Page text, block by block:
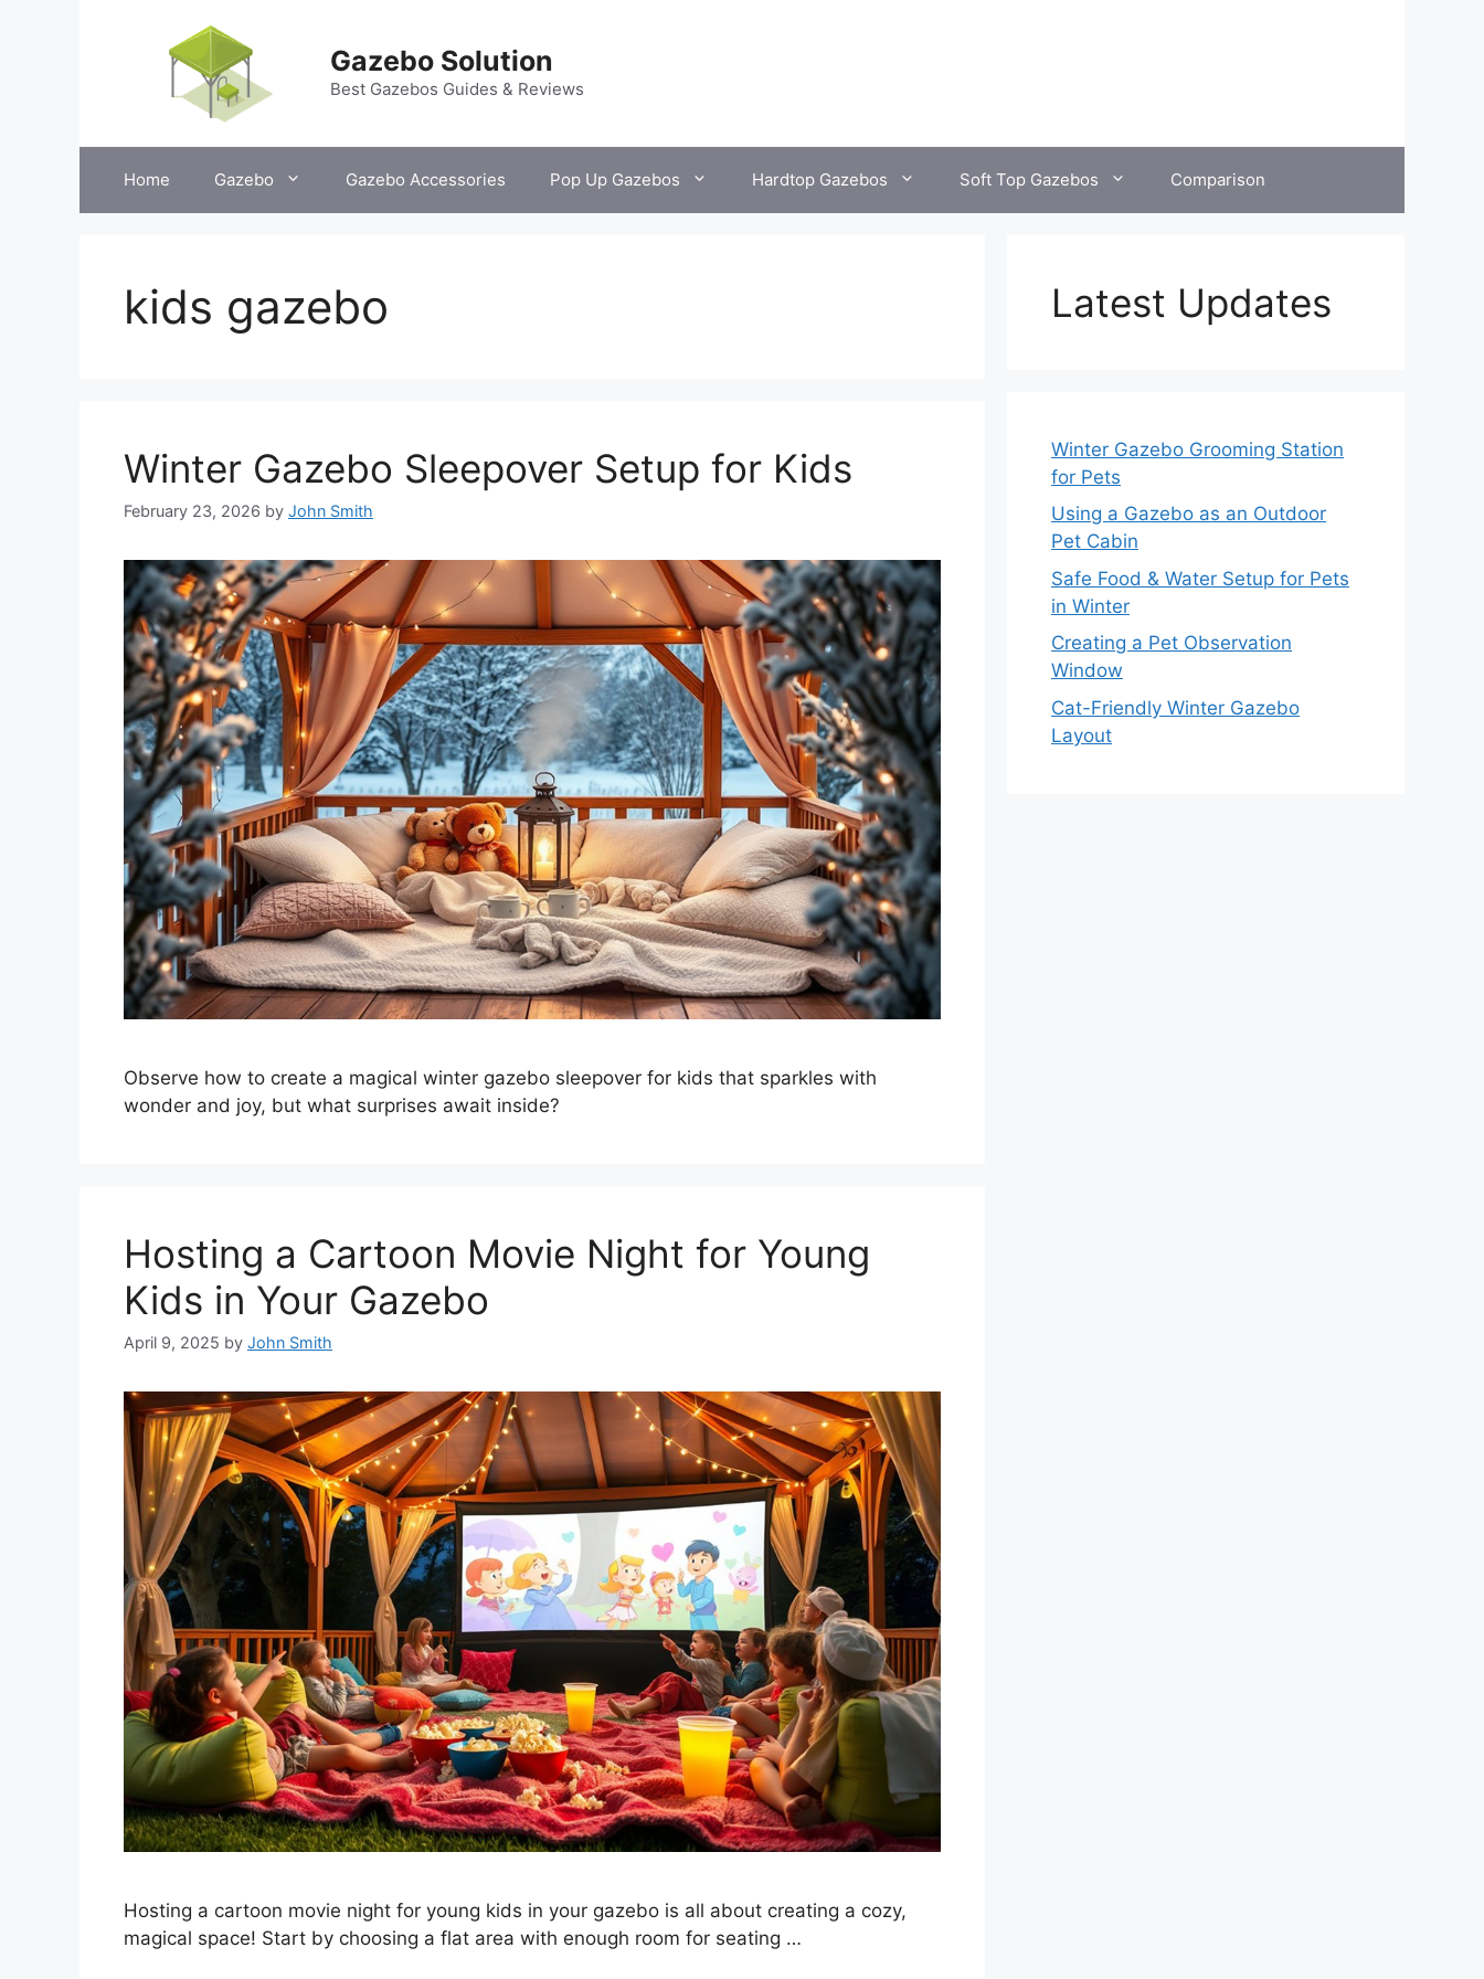
Gazebo Solution
Best Gazebos Guides & Reviews
Home Gazebo Gazebo Accessories Pop Up Gazebos Hardtop Gazebos Soft Top Gazebos Comparison
kids gazebo
Winter Gazebo Sleepover Setup for Kids
February 23, 2026 by John Smith
Observe how to create a magical winter gazebo sleepover for kids that sparkles with
wonder and joy, but what surprises await inside?
Hosting a Cartoon Movie Night for Young
Kids in Your Gazebo
April 9, 2025 by John Smith
Hosting a cartoon movie night for young kids in your gazebo is all about creating a cozy,
magical space! Start by choosing a flat area with enough room for seating …
Latest Updates
Winter Gazebo Grooming Station
for Pets
Using a Gazebo as an Outdoor
Pet Cabin
Safe Food & Water Setup for Pets
in Winter
Creating a Pet Observation
Window
Cat-Friendly Winter Gazebo
Layout